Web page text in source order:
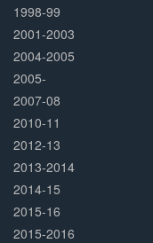
1998-99
2001-2003
2004-2005
2005-
2007-08
2010-11
2012-13
2013-2014
2014-15
2015-16
2015-2016